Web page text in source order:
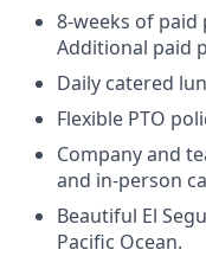
8-weeks of paid
Additional paid
Daily catered
Flexible PTO
Company and
and in-person
Beautiful El
Pacific Ocean.